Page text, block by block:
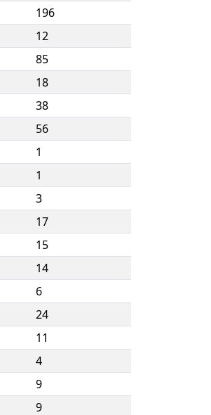
196
12
85
18
38
56
1
1
3
17
15
14
6
24
11
4
9
9